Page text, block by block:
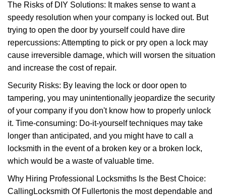
The Risks of DIY Solutions: It makes sense to want a
speedy resolution when your company is locked out. But
trying to open the door by yourself could have dire
repercussions: Attempting to pick or pry open a lock may
cause irreversible damage, which will worsen the situation
and increase the cost of repair.
Security Risks: By leaving the lock or door open to
tampering, you may unintentionally jeopardize the security
of your company if you don't know how to properly unlock
it. Time-consuming: Do-it-yourself techniques may take
longer than anticipated, and you might have to call a
locksmith in the event of a broken key or a broken lock,
which would be a waste of valuable time.
Why Hiring Professional Locksmiths Is the Best Choice:
Calling Locksmith Of Fullertonis the most dependable and